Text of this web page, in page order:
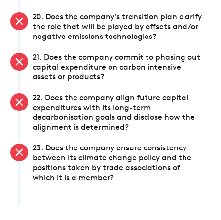
20. Does the company's transition plan clarify
the role that will be played by offsets and/or
negative emissions technologies?
21. Does the company commit to phasing out
capital expenditure on carbon intensive
assets or products?
22. Does the company align future capital
expenditures with its long-term
decarbonisation goals and disclose how the
alignment is determined?
23. Does the company ensure consistency
between its climate change policy and the
positions taken by trade associations of
which it is a member?